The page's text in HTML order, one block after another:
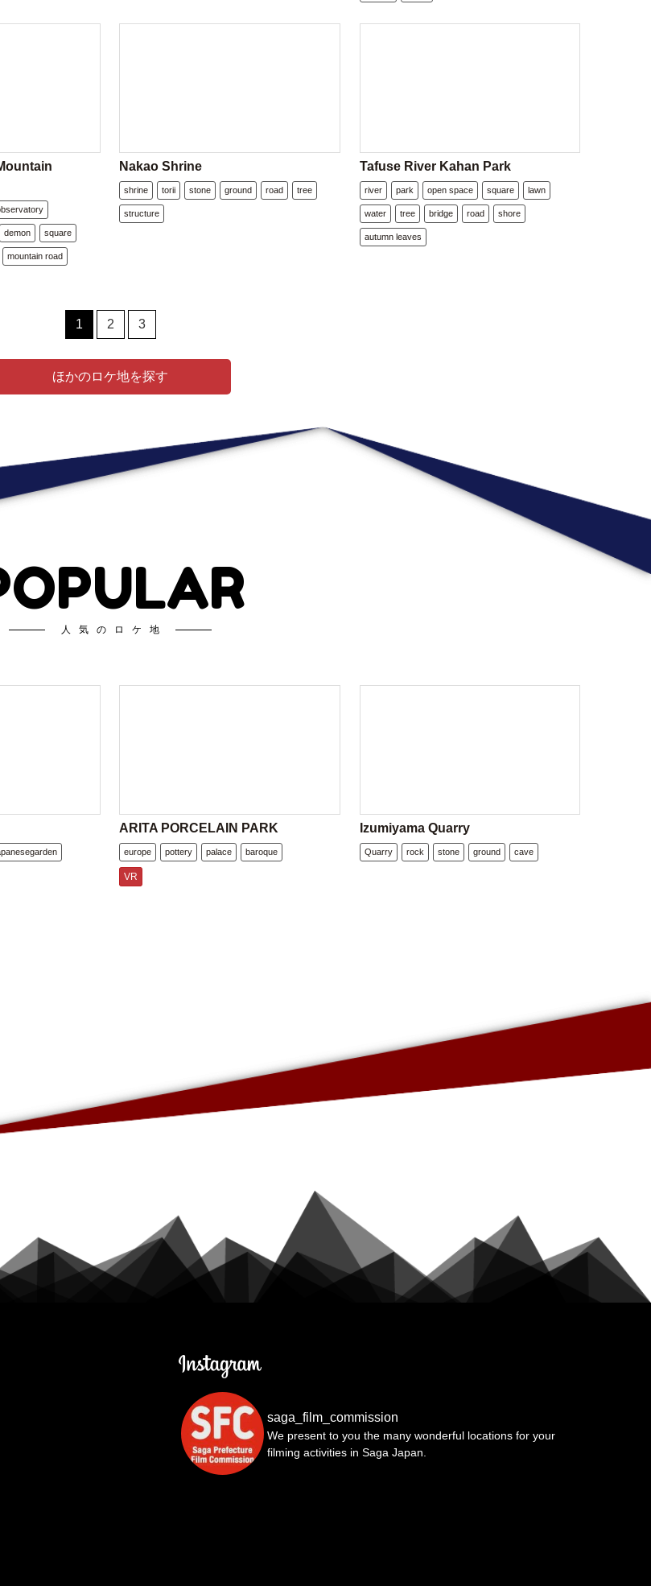
demon square
mountain road
Nakao Shrine
shrine torii stone ground road tree
structure
Tafuse River Kahan Park
river park open space square lawn
water tree bridge road shore
autumn leaves
1 2 3
ほかのロケ地を探す
人気のロケ地
ARITA PORCELAIN PARK
europe pottery palace baroque
VR
Izumiyama Quarry
Quarry rock stone ground cave
saga_film_commission
We present to you the many wonderful locations for your
filming activities in Saga Japan.